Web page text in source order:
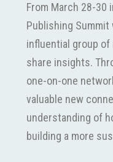
From March 28-30
Publishing
influential group of
share insights.
one-on-one
valuable new
understanding of
building a more